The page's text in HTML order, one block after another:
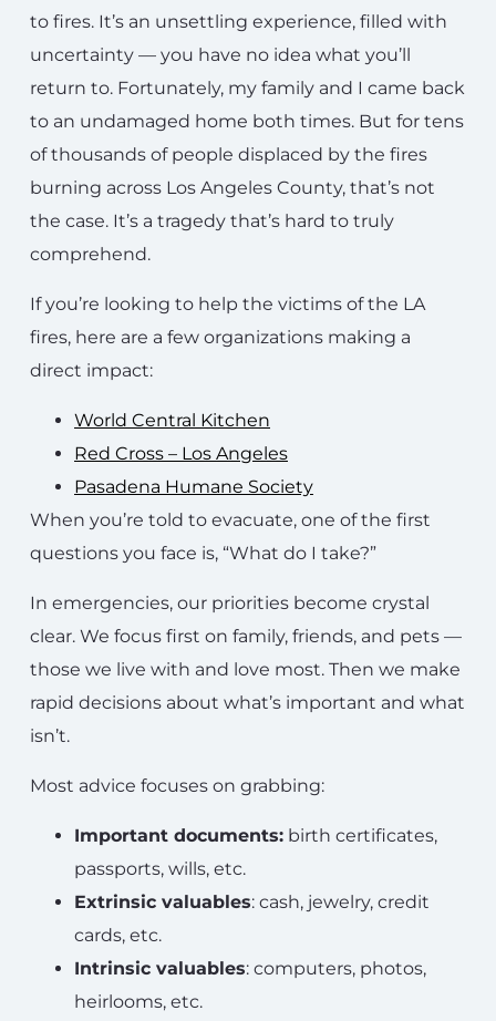
to fires. It’s an unsettling experience, filled with
uncertainty — you have no idea what you’ll
return to. Fortunately, my family and I came back
to an undamaged home both times. But for tens
of thousands of people displaced by the fires
burning across Los Angeles County, that’s not
the case. It’s a tragedy that’s hard to truly
comprehend.
If you’re looking to help the victims of the LA
fires, here are a few organizations making a
direct impact:
World Central Kitchen
Red Cross – Los Angeles
Pasadena Humane Society
When you’re told to evacuate, one of the first
questions you face is, “What do I take?”
In emergencies, our priorities become crystal
clear. We focus first on family, friends, and pets —
those we live with and love most. Then we make
rapid decisions about what’s important and what
isn’t.
Most advice focuses on grabbing:
Important documents: birth certificates,
passports, wills, etc.
Extrinsic valuables: cash, jewelry, credit
cards, etc.
Intrinsic valuables: computers, photos,
heirlooms, etc.